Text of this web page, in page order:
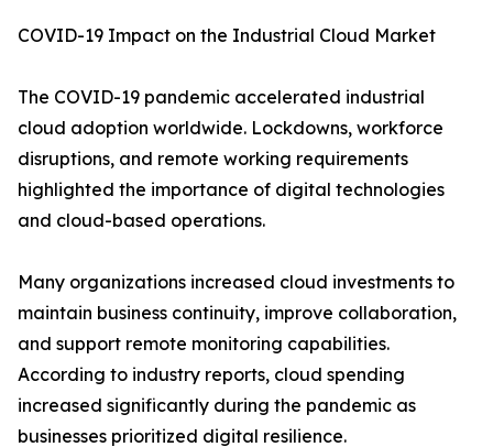
COVID-19 Impact on the Industrial Cloud Market
The COVID-19 pandemic accelerated industrial
cloud adoption worldwide. Lockdowns, workforce
disruptions, and remote working requirements
highlighted the importance of digital technologies
and cloud-based operations.
Many organizations increased cloud investments to
maintain business continuity, improve collaboration,
and support remote monitoring capabilities.
According to industry reports, cloud spending
increased significantly during the pandemic as
businesses prioritized digital resilience.